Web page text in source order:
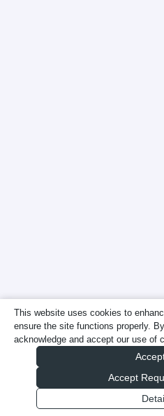
This website uses cookies to
ensure the site functions properly.
acknowledge and accept our use of
Accept